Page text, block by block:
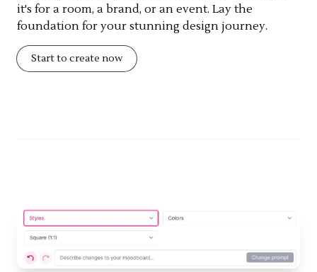
it's for a room, a brand, or an event. Lay the
foundation for your stunning design journey.
Start to create now